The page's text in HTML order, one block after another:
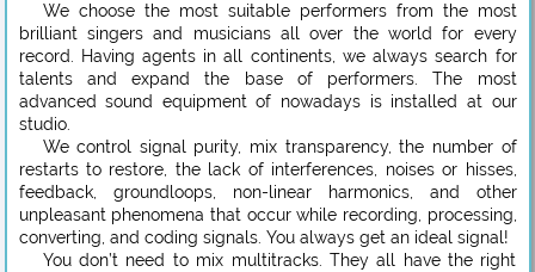
We choose the most suitable performers from the most
brilliant singers and musicians all over the world for every
record. Having agents in all continents, we always search for
talents and expand the base of performers. The most
advanced sound equipment of nowadays is installed at our
studio.
We control signal purity, mix transparency, the number of
restarts to restore, the lack of interferences, noises or hisses,
feedback, groundloops, non-linear harmonics, and other
unpleasant phenomena that occur while recording, processing,
converting, and coding signals. You always get an ideal signal!
You don’t need to mix multitracks. They all have the right